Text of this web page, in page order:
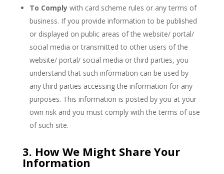
To Comply with card scheme rules or any terms of
business. If you provide information to be published
or displayed on public areas of the website/ portal/
social media or transmitted to other users of the
website/ portal/ social media or third parties, you
understand that such information can be used by
any third parties accessing the information for any
purposes. This information is posted by you at your
own risk and you must comply with the terms of use
of such site.
3. How We Might Share Your
Information